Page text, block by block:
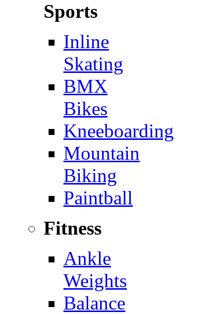
Sports
Inline
Skating
BMX
Bikes
Kneeboarding
Mountain
Biking
Paintball
Fitness
Ankle
Weights
Balance